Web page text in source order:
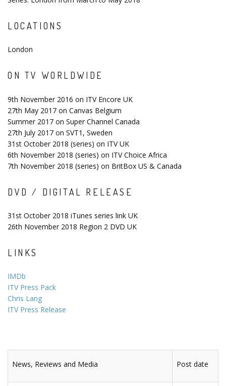
LOCATIONS
London
ON TV WORLDWIDE
9th November 2016 on ITV Encore UK
27th May 2017 on Canvas Belgium
Summer 2017 on Super Channel Canada
27th July 2017 on SVT1, Sweden
31st October 2018 (series) on ITV UK
6th November 2018 (series) on ITV Choice Africa
7th November 2018 (series) on BritBox US & Canada
DVD / DIGITAL RELEASE
31st October 2018 iTunes series link UK
26th November 2018 Region 2 DVD UK
LINKS
IMDb
ITV Press Pack
Chris Lang
ITV Press Release
News, Reviews and Media Post date